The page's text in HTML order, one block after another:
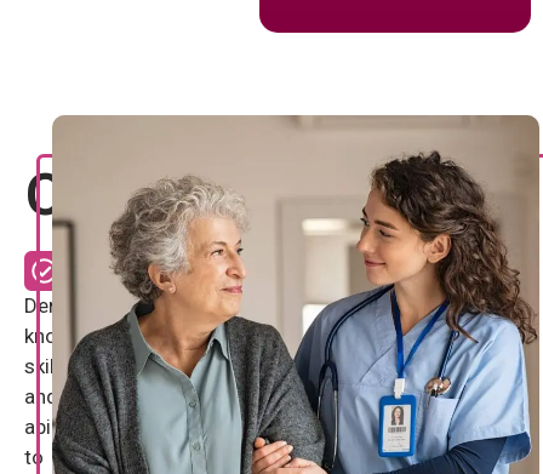
Objectives
Demonstrate
knowledge,
skill
and
ability
to